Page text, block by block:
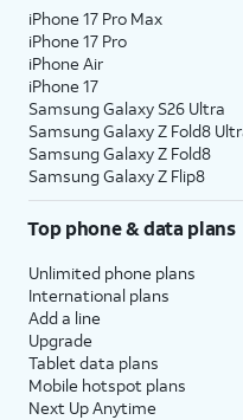
iPhone 17 Pro Max
iPhone 17 Pro
iPhone Air
iPhone 17
Samsung Galaxy S26 Ultra
Samsung Galaxy Z Fold8
Samsung Galaxy Z Fold8
Samsung Galaxy Z Flip8
Top phone & data plans
Unlimited phone plans
International plans
Add a line
Upgrade
Tablet data plans
Mobile hotspot plans
Next Up Anytime